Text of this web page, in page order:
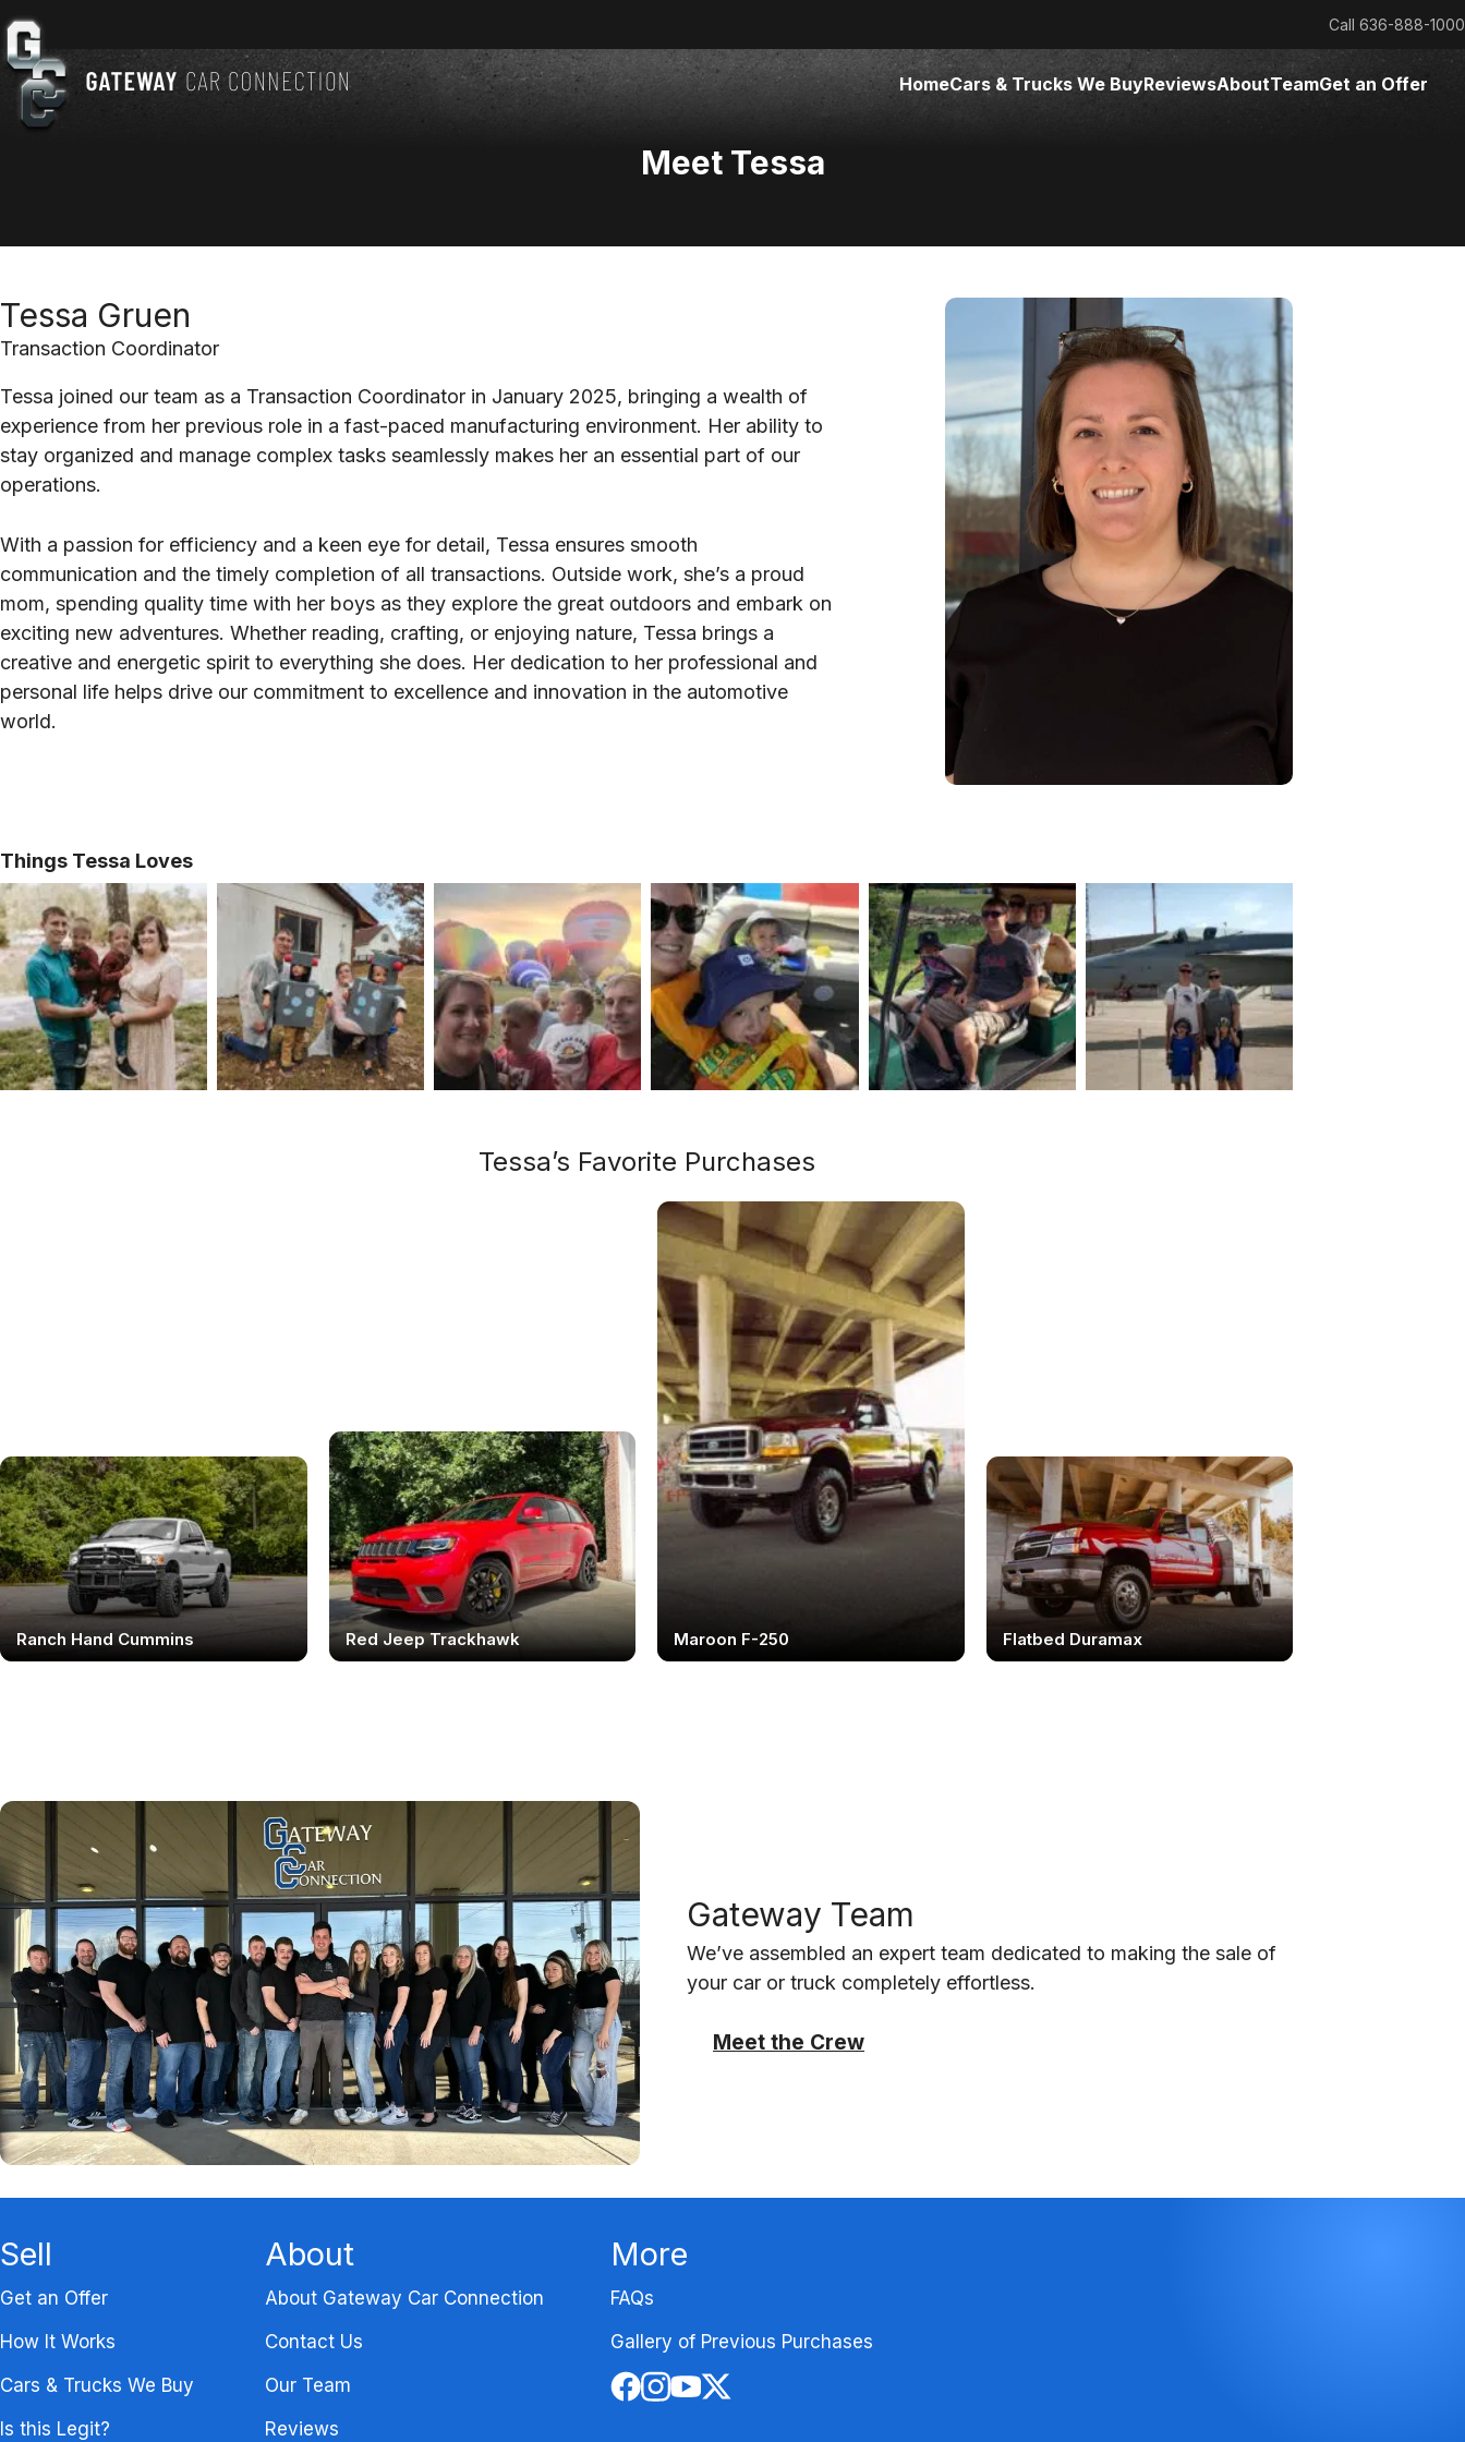
Call 636-888-1000
HomeCars & Trucks We BuyReviewsAboutTeamGet an Offer
Meet Tessa
Tessa Gruen
Transaction Coordinator
Tessa joined our team as a Transaction Coordinator in January 2025, bringing a wealth of
experience from her previous role in a fast-paced manufacturing environment. Her ability to
stay organized and manage complex tasks seamlessly makes her an essential part of our
operations.
With a passion for efficiency and a keen eye for detail, Tessa ensures smooth
communication and the timely completion of all transactions. Outside work, she’s a proud
mom, spending quality time with her boys as they explore the great outdoors and embark on
exciting new adventures. Whether reading, crafting, or enjoying nature, Tessa brings a
creative and energetic spirit to everything she does. Her dedication to her professional and
personal life helps drive our commitment to excellence and innovation in the automotive
world.
Things Tessa Loves
Tessa’s Favorite Purchases
Ranch Hand Cummins Red Jeep Trackhawk Maroon F-250 Flatbed Duramax
Gateway Team
We’ve assembled an expert team dedicated to making the sale of
your car or truck completely effortless.
Meet the Crew
Sell
Get an Offer
How It Works
Cars & Trucks We Buy
Is this Legit?
About
About Gateway Car Connection
Contact Us
Our Team
Reviews
More
FAQs
Gallery of Previous Purchases